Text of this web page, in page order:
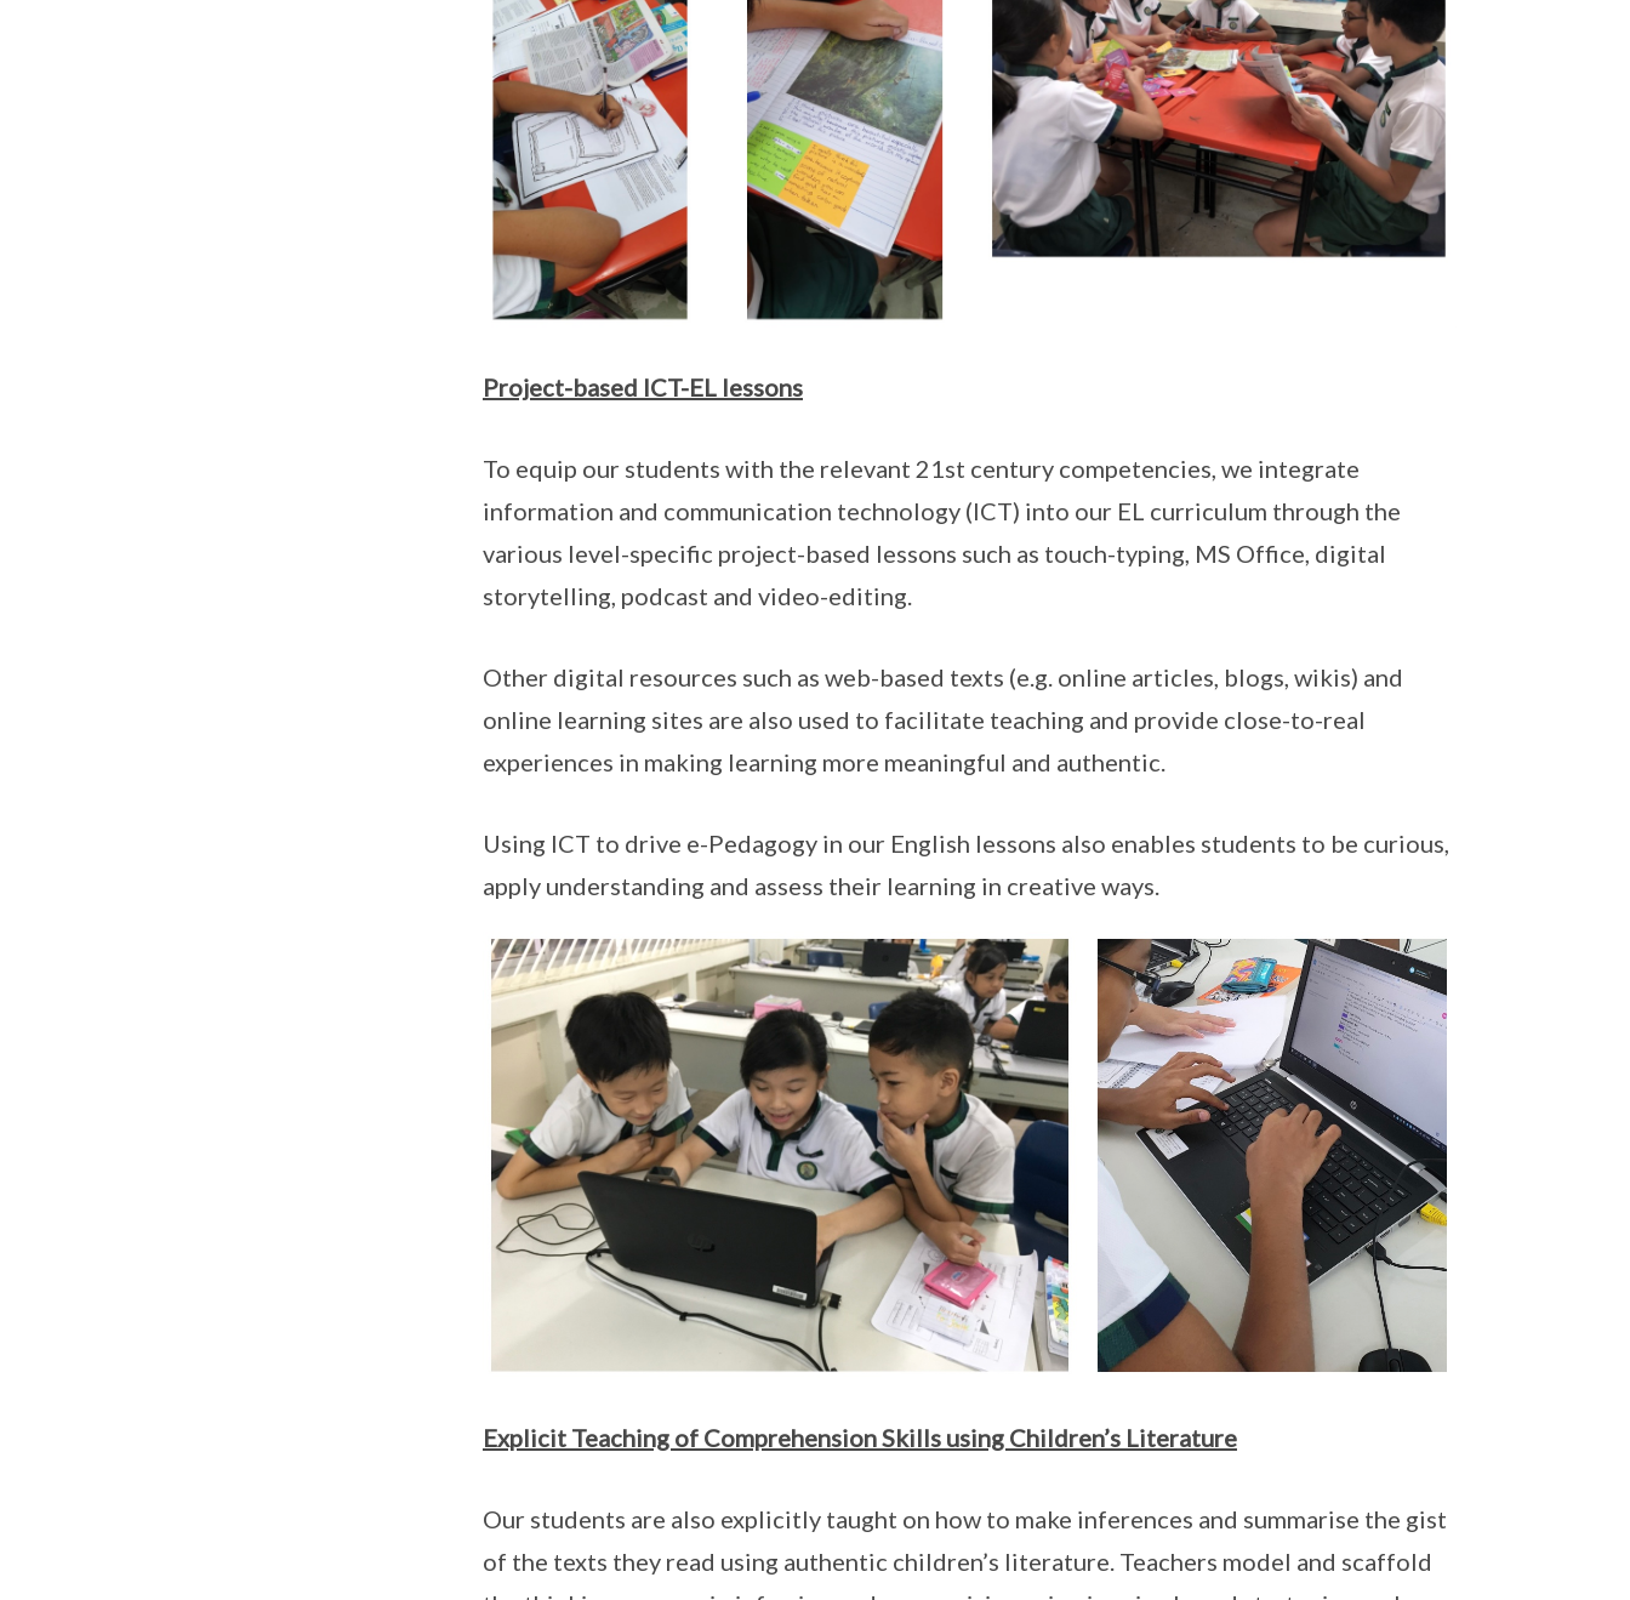
Project-based ICT-EL lessons
To equip our students with the relevant 21st century competencies, we integrate
information and communication technology (ICT) into our EL curriculum through the
various level-specific project-based lessons such as touch-typing, MS Office, digital
storytelling, podcast and video-editing.
Other digital resources such as web-based texts (e.g. online articles, blogs, wikis) and
online learning sites are also used to facilitate teaching and provide close-to-real
experiences in making learning more meaningful and authentic.
Using ICT to drive e-Pedagogy in our English lessons also enables students to be curious,
apply understanding and assess their learning in creative ways.
Explicit Teaching of Comprehension Skills using Children’s Literature
Our students are also explicitly taught on how to make inferences and summarise the gist
of the texts they read using authentic children’s literature. Teachers model and scaffold